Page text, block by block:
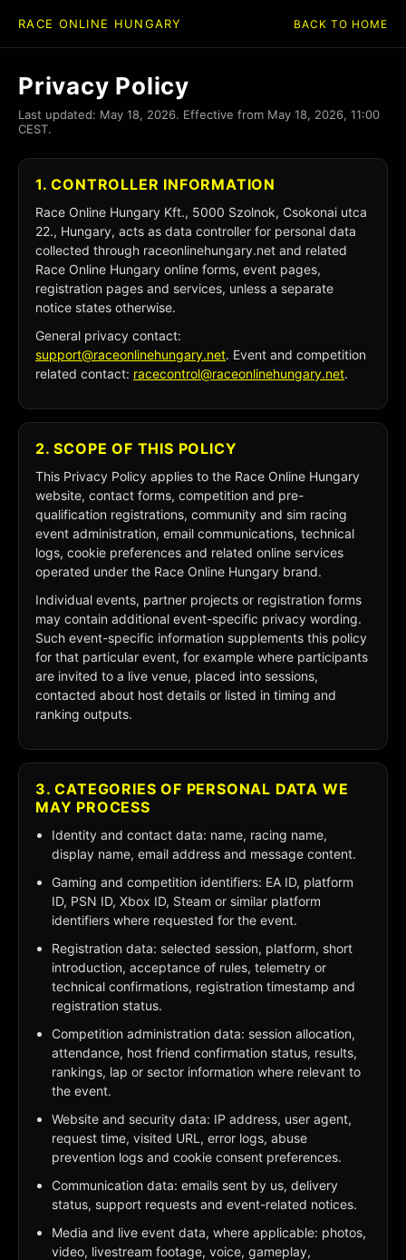
RACE ONLINE HUNGARY BACK TO HOME
Privacy Policy
Last updated: May 18, 2026. Effective from May 18, 2026, 11:00
CEST.
1. CONTROLLER INFORMATION
Race Online Hungary Kft., 5000 Szolnok, Csokonai utca
22., Hungary, acts as data controller for personal data
collected through raceonlinehungary.net and related
Race Online Hungary online forms, event pages,
registration pages and services, unless a separate
notice states otherwise.
General privacy contact:
support@raceonlinehungary.net. Event and competition
related contact: racecontrol@raceonlinehungary.net.
2. SCOPE OF THIS POLICY
This Privacy Policy applies to the Race Online Hungary
website, contact forms, competition and pre-
qualification registrations, community and sim racing
event administration, email communications, technical
logs, cookie preferences and related online services
operated under the Race Online Hungary brand.
Individual events, partner projects or registration forms
may contain additional event-specific privacy wording.
Such event-specific information supplements this policy
for that particular event, for example where participants
are invited to a live venue, placed into sessions,
contacted about host details or listed in timing and
ranking outputs.
3. CATEGORIES OF PERSONAL DATA WE
MAY PROCESS
Identity and contact data: name, racing name,
display name, email address and message content.
Gaming and competition identifiers: EA ID, platform
ID, PSN ID, Xbox ID, Steam or similar platform
identifiers where requested for the event.
Registration data: selected session, platform, short
introduction, acceptance of rules, telemetry or
technical confirmations, registration timestamp and
registration status.
Competition administration data: session allocation,
attendance, host friend confirmation status, results,
rankings, lap or sector information where relevant to
the event.
Website and security data: IP address, user agent,
request time, visited URL, error logs, abuse
prevention logs and cookie consent preferences.
Communication data: emails sent by us, delivery
status, support requests and event-related notices.
Media and live event data, where applicable: photos,
video, livestream footage, voice, gameplay,